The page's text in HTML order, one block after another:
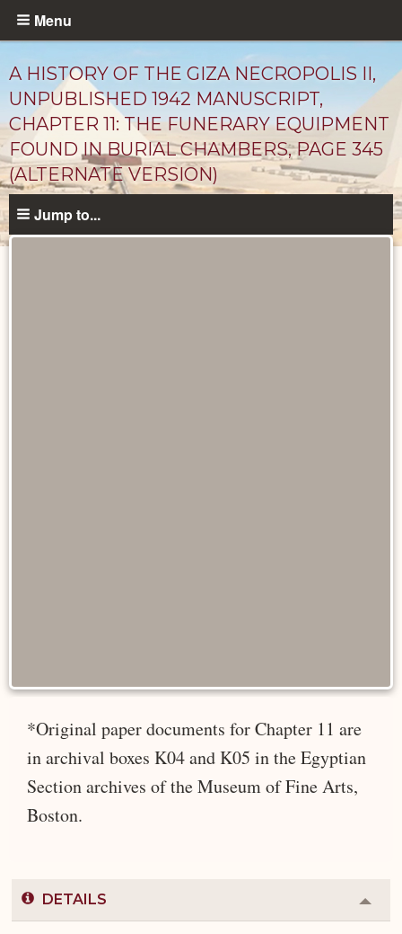
Skip
content
Menu
A HISTORY OF THE GIZA NECROPOLIS II,
UNPUBLISHED 1942 MANUSCRIPT,
CHAPTER 11: THE FUNERARY EQUIPMENT
FOUND IN BURIAL CHAMBERS, PAGE 345
(ALTERNATE VERSION)
Jump to...
*Original paper documents for Chapter 11 are
in archival boxes K04 and K05 in the Egyptian
Section archives of the Museum of Fine Arts,
Boston.
DETAILS
or